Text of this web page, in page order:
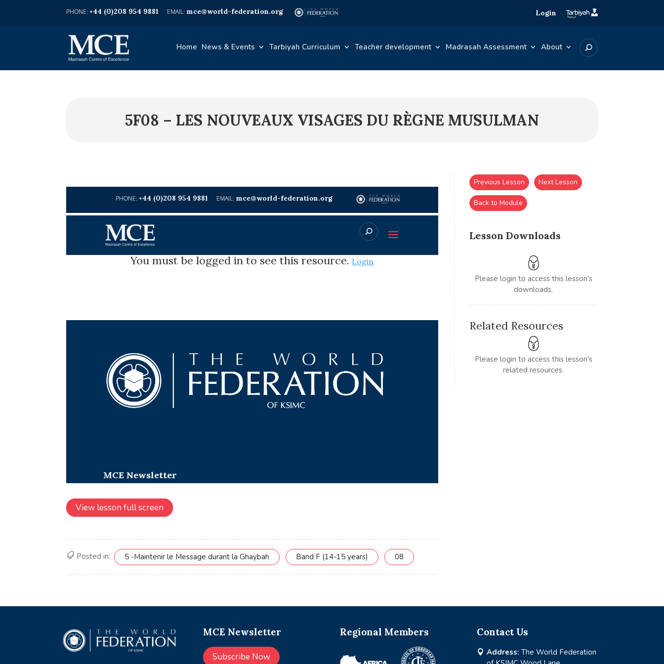
+44 (0)208 954 9881 mce@world-federation.org Login
Home News & Events Tarbiyah Curriculum Teacher development Madrasah Assessment About
5F08 – LES NOUVEAUX VISAGES DU RÈGNE MUSULMAN
View lesson full screen
Posted in: 5 -Maintenir le Message durant la Ghaybah Band F (14-15 years) 08
Lesson Downloads
Please login to access this lesson's
downloads.
Previous Lesson Next Lesson
Back to Module
Related Resources
Please login to access this lesson's
related resources.
MCE Newsletter
Subscribe Now
Regional Members Contact Us
 Address: The World Federation